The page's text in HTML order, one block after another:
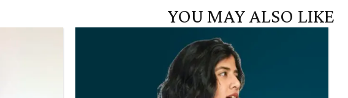
YOU MAY ALSO LIKE